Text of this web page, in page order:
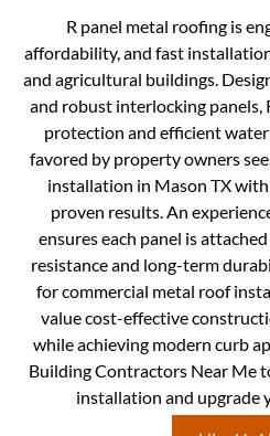
R panel metal roofing is
affordability, and fast
and agricultural buildings.
and robust interlocking panels,
protection and efficient
favored by property owners
installation in Mason TX
proven results. An
ensures each panel is
resistance and long-term
for commercial metal roof
value cost-effective
while achieving modern curb
Building Contractors Near Me
installation and upgrade